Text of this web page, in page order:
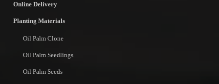
Online Delivery
Planting Materials
Oil Palm Clone
Oil Palm Seedlings
Oil Palm Seeds